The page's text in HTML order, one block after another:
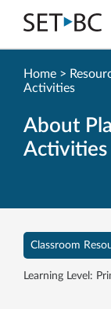
Go
About
Activities
Classroom
Learning Level:
Home >
Activities